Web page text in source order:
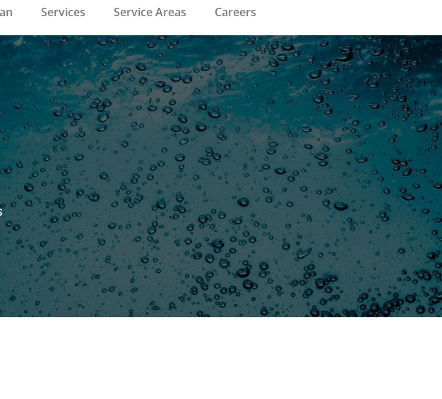
Services Service Areas Careers